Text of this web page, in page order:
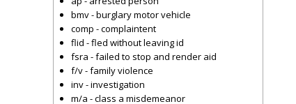
bmv - burglary motor vehicle
comp - complaintent
flid - fled without leaving id
fsra - failed to stop and render aid
f/v - family violence
inv - investigation
m/a - class a misdemeanor